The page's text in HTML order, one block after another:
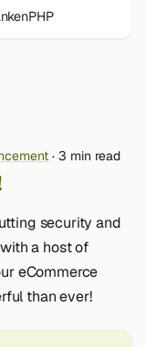
3 min read
security and
a host of
eCommerce
than ever!